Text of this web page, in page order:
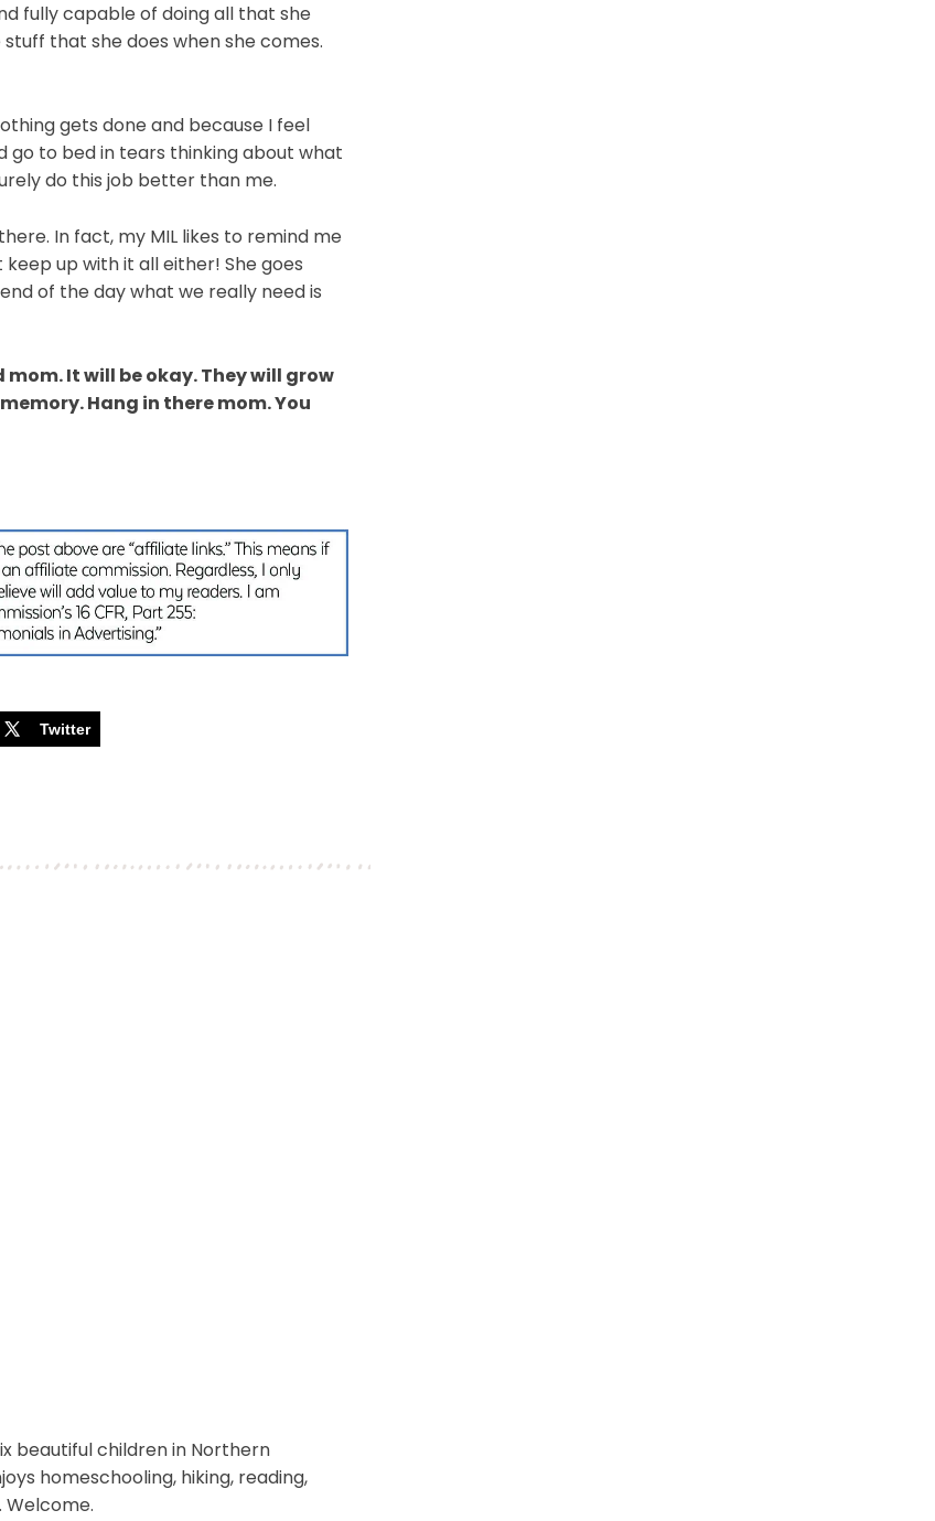
fully capable of doing all that she
that she does when she comes.
gets done and because I feel
go to bed in tears thinking about what
do this job better than me.
In fact, my MIL likes to remind me
up with it all either! She goes
of the day what we really need is
It will be okay. They will grow
Hang in there mom. You
Twitter
beautiful children in Northern
homeschooling, hiking, reading,
Welcome.